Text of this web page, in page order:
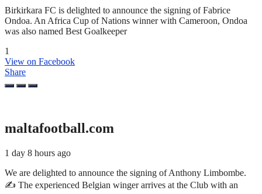
Birkirkara FC is delighted to announce the signing of Fabrice
Ondoa. An Africa Cup of Nations winner with Cameroon, Ondoa
was also named Best Goalkeeper
1
View on Facebook
Share
maltafootball.com
1 day 8 hours ago
We are delighted to announce the signing of Anthony Limbombe.
✍️ The experienced Belgian winger arrives at the Club with an